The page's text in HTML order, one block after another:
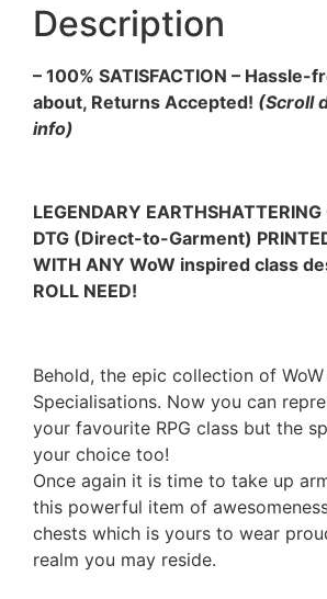
Description
– 100% SATISFACTION – Hassle-
about, Returns Accepted! (Scroll
info)
LEGENDARY
DTG (Direct-to-Garment)
WITH ANY WoW inspired class
ROLL NEED!
Behold, the epic collection of
Specialisations. Now you can
your favourite RPG class but the
your choice too!
Once again it is time to take up
this powerful item of
chests which is yours to wear
realm you may reside.